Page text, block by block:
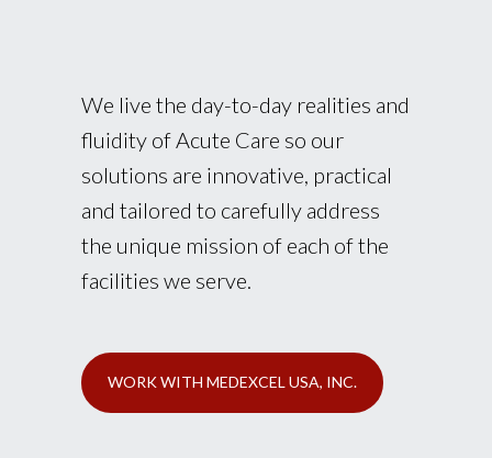
We live the day-to-day realities and
fluidity of Acute Care so our
solutions are innovative, practical
and tailored to carefully address
the unique mission of each of the
facilities we serve.
WORK WITH MEDEXCEL USA, INC.